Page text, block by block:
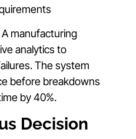
A manufacturing
analytics to
The system
before breakdowns
by 40%.
Decision